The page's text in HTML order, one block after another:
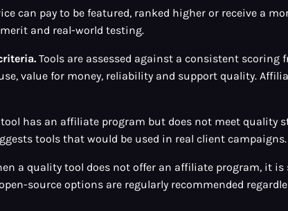
can pay to be featured, ranked higher or receive a
and real-world testing.
Tools are assessed against a consistent scoring
value for money, reliability and support quality.
tool has an affiliate program but does not meet quality
tools that would be used in real client campaigns.
a quality tool does not offer an affiliate program, it
source options are regularly recommended